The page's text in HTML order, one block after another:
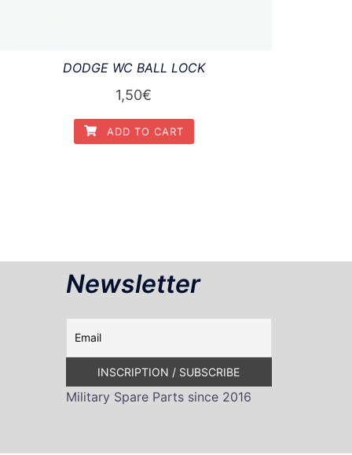
DODGE WC BALL LOCK
1,50€
ADD TO CART
Newsletter
Military Spare Parts since 2016